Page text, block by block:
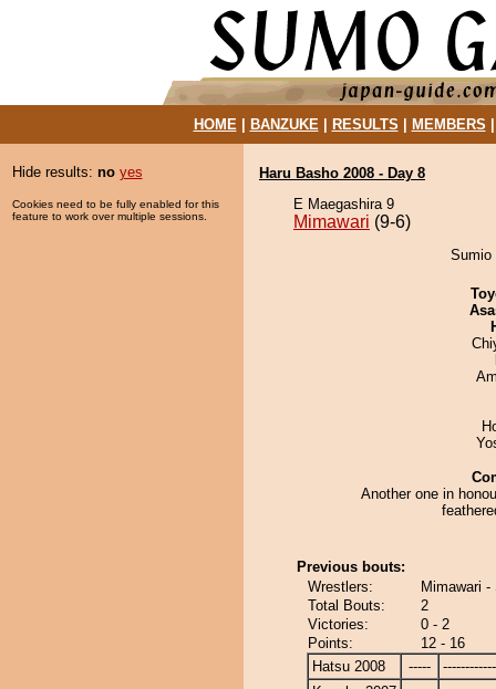
HOME| BANZUKE| RESULTS MEMBERS
Hide results: no yes
Cookies need to be fully enabled for this
feature to work over multiple sessions.
Haru Basho 2008 - Day 8
E Maegashira 9
Mimawari (9-6)
Sumio
Another one in
Previous bouts:
Wrestlers:
Mimawari -
Total Bouts:
2
Victories:
0 - 2
Points:
12 - 16
Hatsu 2008
-----